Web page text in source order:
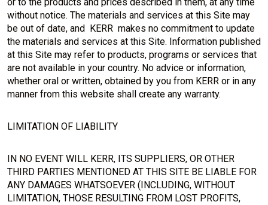
without notice. The materials and services at this Site may
be out of date, and KERR makes no commitment to update
the materials and services at this Site. Information published
at this Site may refer to products, programs or services that
are not available in your country. No advice or information,
whether oral or written, obtained by you from KERR or in any
manner from this website shall create any warranty.
LIMITATION OF LIABILITY
IN NO EVENT WILL KERR, ITS SUPPLIERS, OR OTHER
THIRD PARTIES MENTIONED AT THIS SITE BE LIABLE FOR
ANY DAMAGES WHATSOEVER (INCLUDING, WITHOUT
LIMITATION, THOSE RESULTING FROM LOST PROFITS,